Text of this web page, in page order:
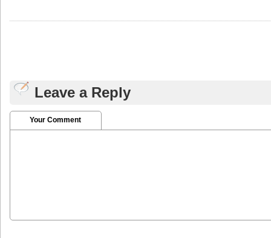
Leave a Reply
Your Comment